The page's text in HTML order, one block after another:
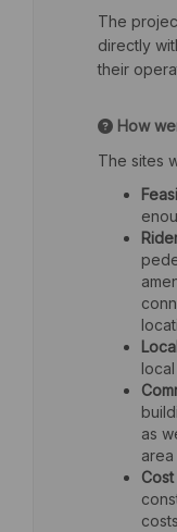
The
directly
their
How
The sites
as
Cost